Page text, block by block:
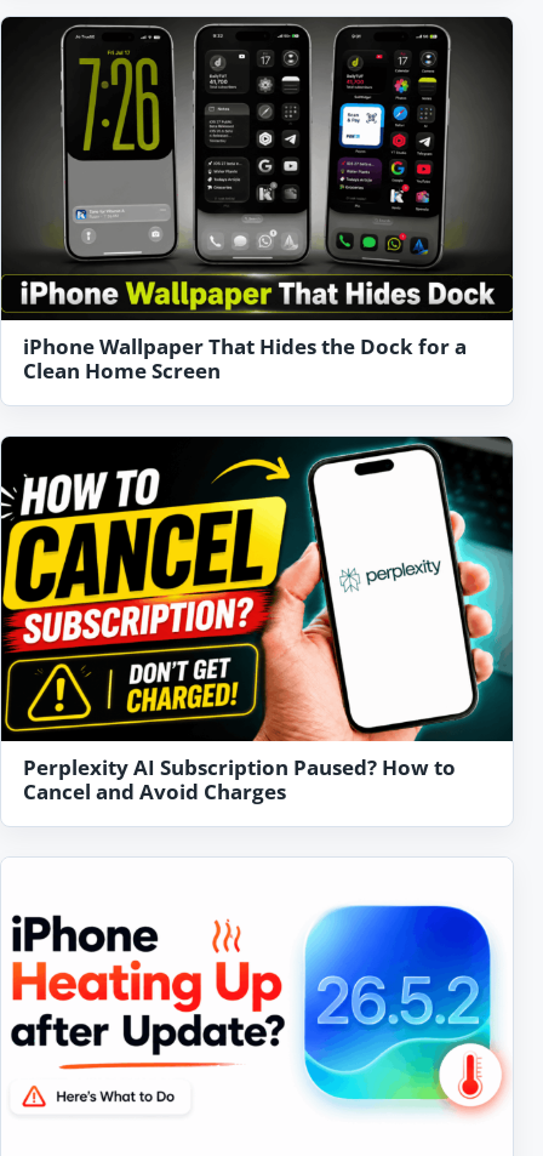
iPhone Wallpaper That Hides the Dock for a
Clean Home Screen
Perplexity AI Subscription Paused? How to
Cancel and Avoid Charges